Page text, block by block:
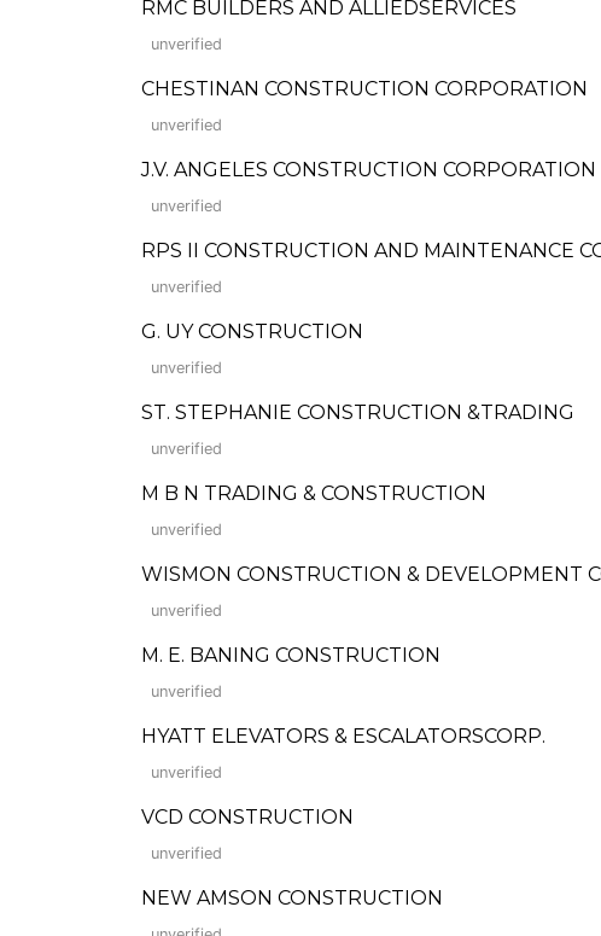
RMC BUILDERS AND ALLIEDSERVICES
unverified
CHESTINAN CONSTRUCTION CORPORATION
unverified
J.V. ANGELES CONSTRUCTION CORPORATION
unverified
RPS II CONSTRUCTION AND MAINTENANCE
unverified
G. UY CONSTRUCTION
unverified
ST. STEPHANIE CONSTRUCTION &TRADING
unverified
M B N TRADING & CONSTRUCTION
unverified
WISMON CONSTRUCTION & DEVELOPMENT
unverified
M. E. BANING CONSTRUCTION
unverified
HYATT ELEVATORS & ESCALATORSCORP.
unverified
VCD CONSTRUCTION
unverified
NEW AMSON CONSTRUCTION